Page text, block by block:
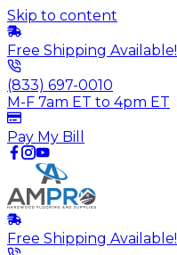
Skip to content
Free Shipping Available!
(833) 697-0010
M-F 7am ET to 4pm ET
Pay My Bill
Free Shipping Available!